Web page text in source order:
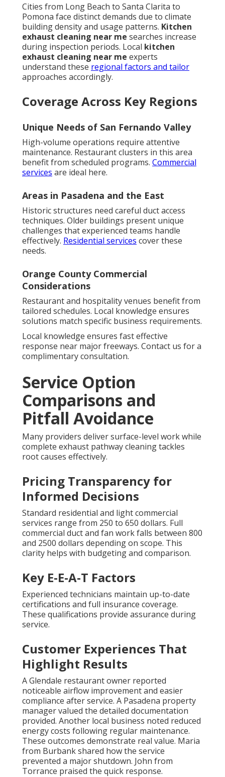
Cities from Long Beach to Santa Clarita to
Pomona face distinct demands due to climate
building density and usage patterns. Kitchen
exhaust cleaning near me searches increase
during inspection periods. Local kitchen
exhaust cleaning near me experts
understand these regional factors and tailor
approaches accordingly.
Coverage Across Key Regions
Unique Needs of San Fernando Valley
High-volume operations require attentive
maintenance. Restaurant clusters in this area
benefit from scheduled programs. Commercial
services are ideal here.
Areas in Pasadena and the East
Historic structures need careful duct access
techniques. Older buildings present unique
challenges that experienced teams handle
effectively. Residential services cover these
needs.
Orange County Commercial
Considerations
Restaurant and hospitality venues benefit from
tailored schedules. Local knowledge ensures
solutions match specific business requirements.
Local knowledge ensures fast effective
response near major freeways. Contact us for a
complimentary consultation.
Service Option
Comparisons and
Pitfall Avoidance
Many providers deliver surface-level work while
complete exhaust pathway cleaning tackles
root causes effectively.
Pricing Transparency for
Informed Decisions
Standard residential and light commercial
services range from 250 to 650 dollars. Full
commercial duct and fan work falls between 800
and 2500 dollars depending on scope. This
clarity helps with budgeting and comparison.
Key E-E-A-T Factors
Experienced technicians maintain up-to-date
certifications and full insurance coverage.
These qualifications provide assurance during
service.
Customer Experiences That
Highlight Results
A Glendale restaurant owner reported
noticeable airflow improvement and easier
compliance after service. A Pasadena property
manager valued the detailed documentation
provided. Another local business noted reduced
energy costs following regular maintenance.
These outcomes demonstrate real value. Maria
from Burbank shared how the service
prevented a major shutdown. John from
Torrance praised the quick response.